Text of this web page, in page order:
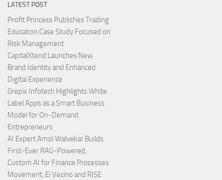
LATEST POST
Profit Princess Publishes Trading
Education Case Study Focused on
Risk Management
CapitalXtend Launches New
Brand Identity and Enhanced
Digital Experience
Grepix Infotech Highlights White
Label Apps as a Smart Business
Model for On-Demand
Entrepreneurs
AI Expert Amol Walvekar Builds
First-Ever RAG-Powered,
Custom AI for Finance Processes
Movement, El Vecino and RISE